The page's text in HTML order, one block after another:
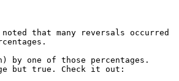
that many reversals occurred
by one of those percentages.
but true. Check it out: